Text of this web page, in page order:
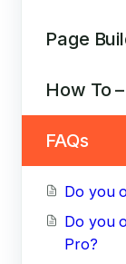
Page
How To
FAQs
Do you
Do you
Pro?